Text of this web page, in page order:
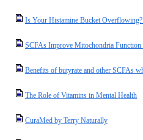
Is Your Histamine Bucket
SCFAs Improve Mitochondria
Benefits of butyrate and other SCFAs
The Role of Vitamins in Mental Health
CuraMed by Terry Naturally